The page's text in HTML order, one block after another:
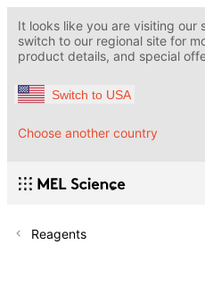
It looks like you are visiting our
switch to our regional site for
product details, and special
Switch to USA
Choose another country
Reagents